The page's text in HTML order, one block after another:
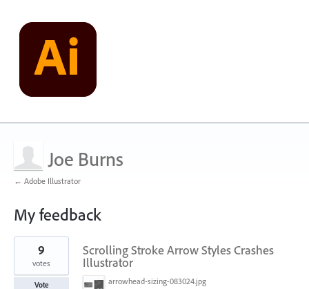
Joe Burns
← Adobe Illustrator
My feedback
5
found
Scrolling Stroke Arrow Styles Crashes
Illustrator
arrowhead-sizing-083024.jpg
9
votes
Vote